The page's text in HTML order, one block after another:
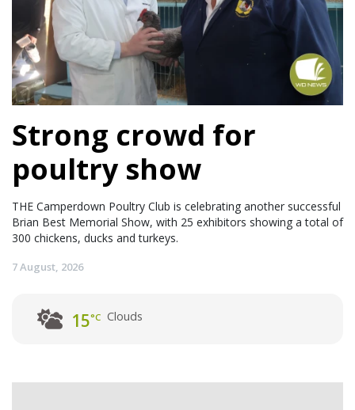
Strong crowd for
poultry show
THE Camperdown Poultry Club is celebrating another successful
Brian Best Memorial Show, with 25 exhibitors showing a total of
300 chickens, ducks and turkeys.
7 August, 2026
15°C Clouds